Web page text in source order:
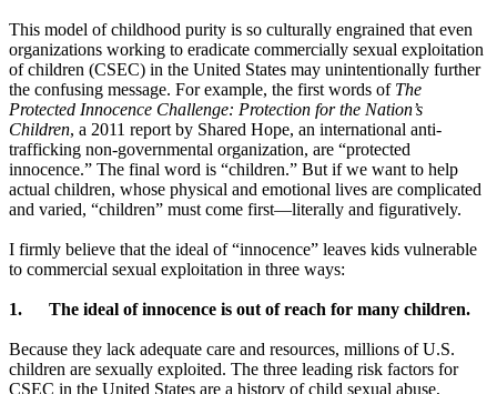
This model of childhood purity is so culturally engrained that even
organizations working to eradicate commercially sexual exploitation
of children (CSEC) in the United States may unintentionally further
the confusing message. For example, the first words of The
Protected Innocence Challenge: Protection for the Nation’s
Children, a 2011 report by Shared Hope, an international anti-
trafficking non-governmental organization, are “protected
innocence.” The final word is “children.” But if we want to help
actual children, whose physical and emotional lives are complicated
and varied, “children” must come first—literally and figuratively.
I firmly believe that the ideal of “innocence” leaves kids vulnerable
to commercial sexual exploitation in three ways:
1. The ideal of innocence is out of reach for many children.
Because they lack adequate care and resources, millions of U.S.
children are sexually exploited. The three leading risk factors for
CSEC in the United States are a history of child sexual abuse,